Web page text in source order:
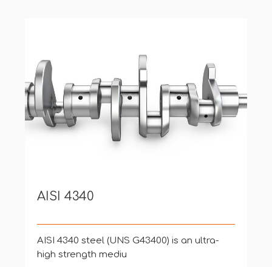
AISI 4340
AISI 4340 steel (UNS G43400) is an ultra-
high strength mediu